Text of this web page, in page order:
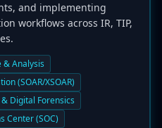
and implementing
workflows across IR, TIP,
Analysis
(SOAR/XSOAR)
Digital Forensics
Center (SOC)